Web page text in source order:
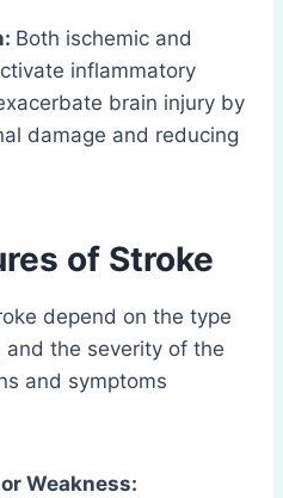
Both ischemic and
inflammatory
brain injury by
damage and reducing
of Stroke
depend on the type
the severity of the
and symptoms
Weakness: